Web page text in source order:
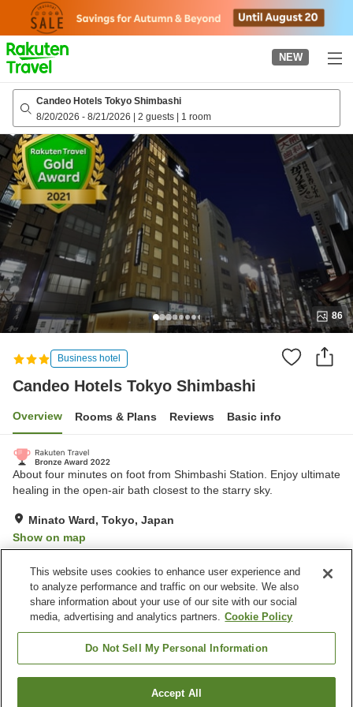
page
NEW
Candeo Hotels Tokyo Shimbashi
8/20/2026 - 8/21/2026 | 2 guests | 1 room
86
Business hotel
Candeo Hotels Tokyo Shimbashi
Overview Rooms & Plans Reviews Basic info
About four minutes on foot from Shimbashi Station. Enjoy ultimate
healing in the open-air bath closest to the starry sky.
Minato Ward, Tokyo, Japan
Show on map
Property facilities
Sauna
Vending machine
Open-air bath
Paid laundry
Candeo Hotels Tokyo ShimbashiFind a room
This website uses cookies to enhance user experience and
to analyze performance and traffic on our website. We also
share information about your use of our site with our social
media, advertising and analytics partners. Cookie Policy
Do Not Sell My Personal Information
Accept All